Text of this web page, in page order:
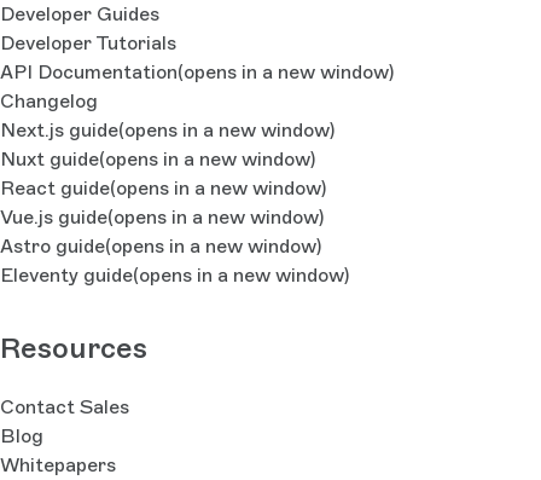
Developer Guides
Developer Tutorials
API Documentation(opens in a new window)
Changelog
Next.js guide(opens in a new window)
Nuxt guide(opens in a new window)
React guide(opens in a new window)
Vue.js guide(opens in a new window)
Astro guide(opens in a new window)
Eleventy guide(opens in a new window)
Resources
Contact Sales
Blog
Whitepapers